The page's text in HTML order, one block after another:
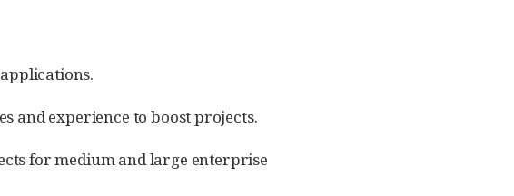
and experience to boost projects.
for medium and large enterprise